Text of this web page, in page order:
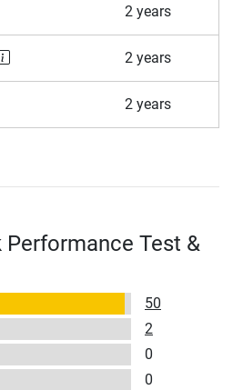
2 years
2 years
2 years
Performance Test &
50
2
0
0